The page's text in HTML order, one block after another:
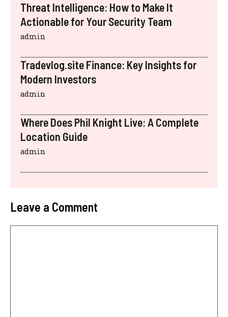
Threat Intelligence: How to Make It
Actionable for Your Security Team
admin
Tradevlog.site Finance: Key Insights for
Modern Investors
admin
Where Does Phil Knight Live: A Complete
Location Guide
admin
Leave a Comment